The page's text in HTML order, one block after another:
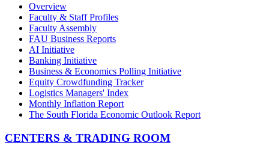
Overview
Faculty & Staff Profiles
Faculty Assembly
FAU Business Reports
AI Initiative
Banking Initiative
Business & Economics Polling Initiative
Equity Crowdfunding Tracker
Logistics Managers' Index
Monthly Inflation Report
The South Florida Economic Outlook Report
CENTERS & TRADING ROOM